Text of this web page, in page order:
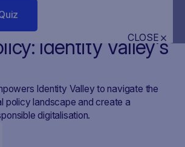
CLOSE
Centered
Identity Valley's
Identity Valley to navigate the
policy landscape and create a
digitalisation.